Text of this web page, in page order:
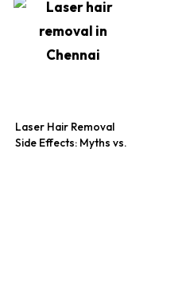
Laser Hair Removal
Side Effects: Myths vs.